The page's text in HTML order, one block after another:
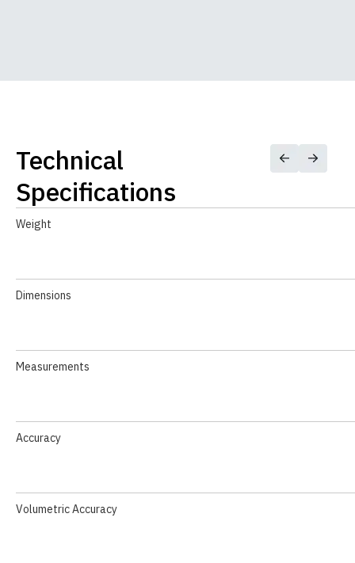
Technical
Specifications
Weight
Dimensions
Measurements
Accuracy
Volumetric Accuracy